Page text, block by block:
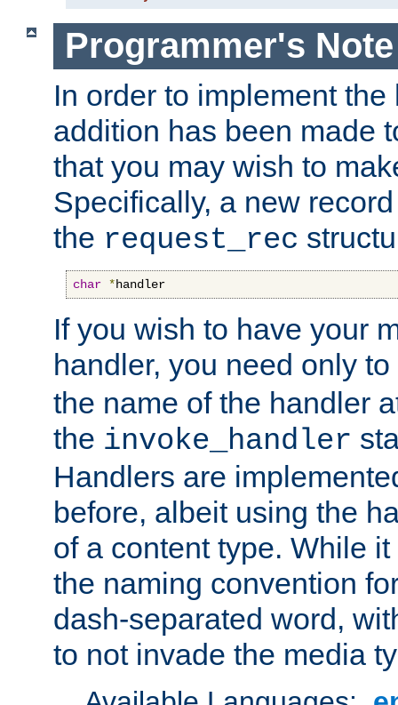
Programmer's Note
In order to implement
addition has been made
that you may wish to
Specifically, a new
the request_rec
char *handler
If you wish to have your
handler, you need only
the name of the handler
the invoke_handler
Handlers are
before, albeit using the
of a content type. While
the naming convention
dash-separated word,
to not invade the media